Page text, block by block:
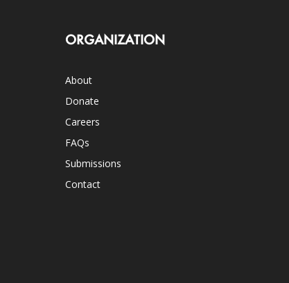
ORGANIZATION
About
Donate
Careers
FAQs
Submissions
Contact